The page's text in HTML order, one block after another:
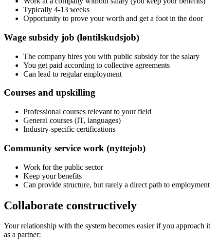
Typically 4-13 weeks
Opportunity to prove your worth and get a foot in the door
Wage subsidy job (løntilskudsjob)
The company hires you with public subsidy for the salary
You get paid according to collective agreements
Can lead to regular employment
Courses and upskilling
Professional courses relevant to your field
General courses (IT, languages)
Industry-specific certifications
Community service work (nyttejob)
Work for the public sector
Keep your benefits
Can provide structure, but rarely a direct path to employment
Collaborate constructively
Your relationship with the system becomes easier if you approach it
as a partner: